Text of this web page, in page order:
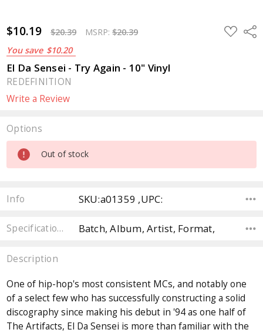
$10.19 $20.39 MSRP:$20.39
You save $10.20
ADD
TO
El Da Sensei - Try Again - 10" Vinyl
REDEFINITION
Write a Review
Options
Current
Stock:
Out of stock
Info SKU:a01359 ,UPC:
Specifications Batch, Album, Artist, Format,
Description
One of hip-hop's most consistent MCs, and notably one
of a select few who has successfully constructing a solid
discography since making his debut in '94 as one half of
The Artifacts, El Da Sensei is more than familiar with the